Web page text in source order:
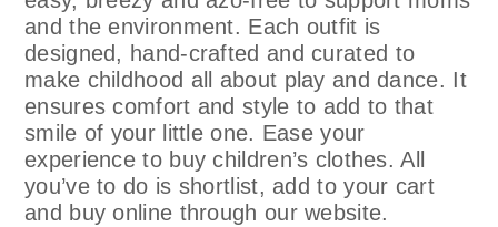
and the environment. Each outfit is
designed, hand-crafted and curated to
make childhood all about play and dance. It
ensures comfort and style to add to that
smile of your little one. Ease your
experience to buy children’s clothes. All
you’ve to do is shortlist, add to your cart
and buy online through our website.